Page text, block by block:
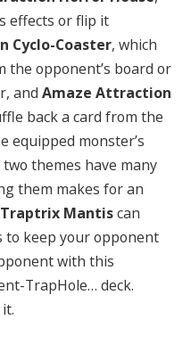
effects or flip it
Cyclo-Coaster, which
the opponent’s board or
and Amaze Attraction
back a card from the
equipped monster’s
themes have many
them makes for an
Traptrix Mantiscan
to keep your opponent
with this
TrapHole… deck.